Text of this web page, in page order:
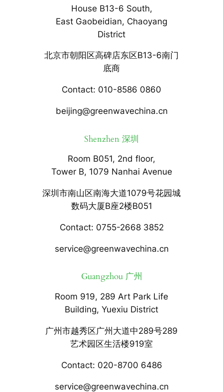
House B13-6 South,
East Gaobeidian, Chaoyang
District
北京市朝阳区高碑店东区B13-6南门
底商
Contact: 010-8586 0860
beijing@greenwavechina.cn
Shenzhen 深圳
Room B051, 2nd floor,
Tower B, 1079 Nanhai Avenue
深圳市南山区南海大道1079号花园城
数码大厦B座2楼B051
Contact: 0755-2668 3852
service@greenwavechina.cn
Guangzhou 广州
Room 919, 289 Art Park Life
Building, Yuexiu District
广州市越秀区广州大道中289号289
艺术园区生活楼919室
Contact: 020-8700 6486
service@greenwavechina.cn